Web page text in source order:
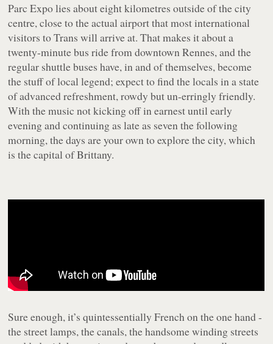
Parc Expo lies about eight kilometres outside of the city
centre, close to the actual airport that most international
visitors to Trans will arrive at. That makes it about a
twenty-minute bus ride from downtown Rennes, and the
regular shuttle buses have, in and of themselves, become
the stuff of local legend; expect to find the locals in a state
of advanced refreshment, rowdy but un-erringly friendly.
With the music not kicking off in earnest until early
evening and continuing as late as seven the following
morning, the days are your own to explore the city, which
is the capital of Brittany.
Sure enough, it’s quintessentially French on the one hand -
the street lamps, the canals, the handsome winding streets